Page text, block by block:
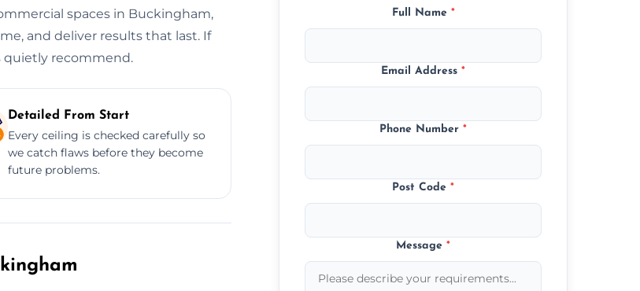
spaces in Buckingham,
and deliver results that last. If
quietly recommend.
Detailed From Start
Every ceiling is checked carefully so
we catch flaws before they become
future problems.
Full Name *
Email Address*
Phone Number*
Post Code*
Message*